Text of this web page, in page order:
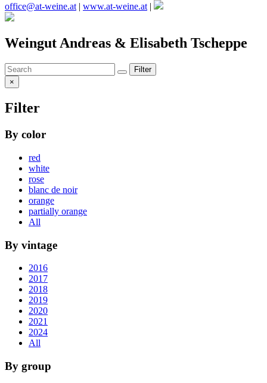
office@at-weine.at | www.at-weine.at |
Weingut Andreas & Elisabeth Tscheppe
Filter
×
Filter
By color
red
white
rose
blanc de noir
orange
partially orange
All
By vintage
2016
2017
2018
2019
2020
2021
2024
All
By group